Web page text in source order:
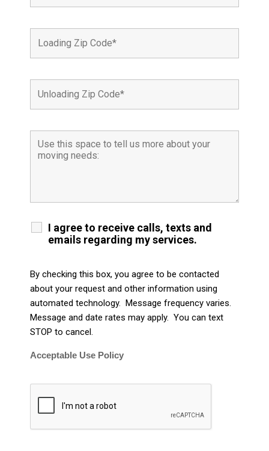
I agree to receive calls, texts and
emails regarding my services.
By checking this box, you agree to be contacted
about your request and other information using
automated technology. Message frequency varies.
Message and date rates may apply. You can text
STOP to cancel.
Acceptable Use Policy